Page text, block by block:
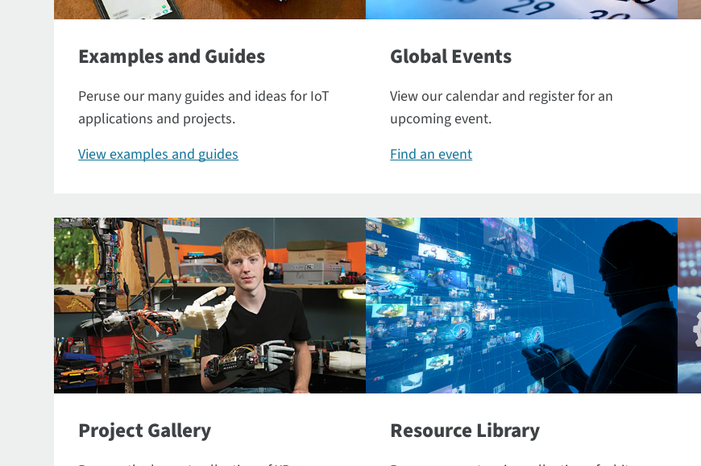
Examples and Guides
Peruse our many guides and ideas for IoT
applications and projects.
View examples and guides
Global Events
View our calendar and register for an
upcoming event.
Find an event
Project Gallery Resource Library